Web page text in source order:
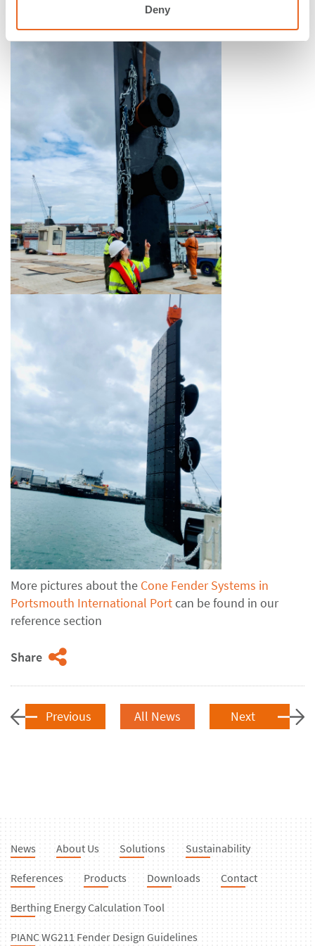
Deny
More pictures about the Cone Fender Systems in
Portsmouth International Portcan be found in our
reference section
Share
Previous Next
All News
News About Us Solutions Sustainability
References Products Downloads Contact
Berthing Energy Calculation Tool
PIANC WG211 Fender Design Guidelines